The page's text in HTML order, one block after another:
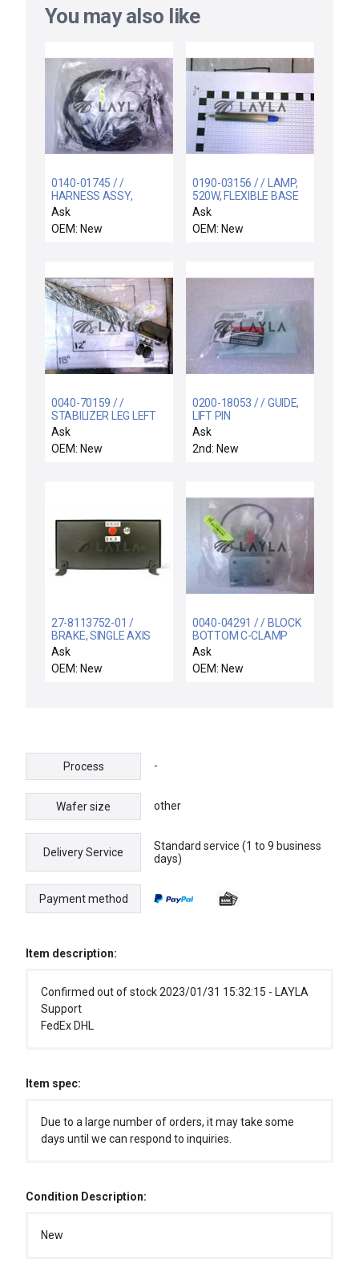
You may also like
0140-01745 / /
HARNESS ASSY,
INTERCONNECT, PVD
CHAMBER
Ask
OEM: New
0190-03156 / / LAMP,
520W, FLEXIBLE BASE
WITH O-RING, 3
Ask
OEM: New
0040-70159 / /
STABILIZER LEG LEFT
Ask
OEM: New
0200-18053 / / GUIDE,
LIFT PIN
Ask
2nd: New
27-8113752-01 /
BRAKE, SINGLE AXIS
MOD, 3,CE / Novellus
Systems 27-8113752-
01 3 CE Single Axis Mod
Ask
OEM: New
0040-04291 / / BLOCK
BOTTOM C-CLAMP
SACVD 300MM PROD
Ask
OEM: New
Process -
Wafer size other
Delivery Service
Standard service (1 to 9 business
days)
Payment method
Item description:
Confirmed out of stock 2023/01/31 15:32:15 - LAYLA
Support
FedEx DHL
Item spec:
Due to a large number of orders, it may take some
days until we can respond to inquiries.
Condition Description:
New